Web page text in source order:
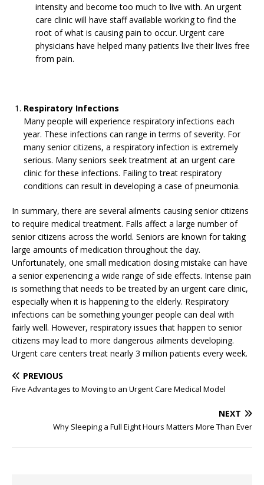
intensity and become too much to live with. An urgent
care clinic will have staff available working to find the
root of what is causing pain to occur. Urgent care
physicians have helped many patients live their lives free
from pain.
Respiratory Infections
Many people will experience respiratory infections each
year. These infections can range in terms of severity. For
many senior citizens, a respiratory infection is extremely
serious. Many seniors seek treatment at an urgent care
clinic for these infections. Failing to treat respiratory
conditions can result in developing a case of pneumonia.
In summary, there are several ailments causing senior citizens
to require medical treatment. Falls affect a large number of
senior citizens across the world. Seniors are known for taking
large amounts of medication throughout the day.
Unfortunately, one small medication dosing mistake can have
a senior experiencing a wide range of side effects. Intense pain
is something that needs to be treated by an urgent care clinic,
especially when it is happening to the elderly. Respiratory
infections can be something younger people can deal with
fairly well. However, respiratory issues that happen to senior
citizens may lead to more dangerous ailments developing.
Urgent care centers treat nearly 3 million patients every week.
PREVIOUS
Five Advantages to Moving to an Urgent Care Medical Model
NEXT
Why Sleeping a Full Eight Hours Matters More Than Ever